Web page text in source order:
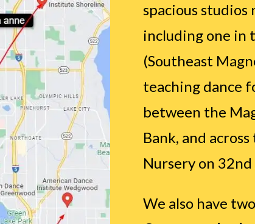
spacious studios
including one in
(Southeast
teaching dance
between the
Bank, and
Nursery on 32nd
We also have